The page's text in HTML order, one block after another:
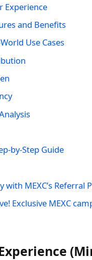
Experience
and Benefits
Use Cases
by-Step Guide
with MEXC’s Referral
Exclusive MEXC